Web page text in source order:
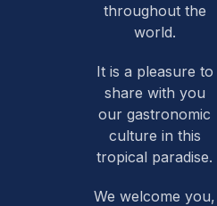
throughout the
world.
It is a pleasure to
share with you
our gastronomic
culture in this
tropical paradise.
We welcome you,